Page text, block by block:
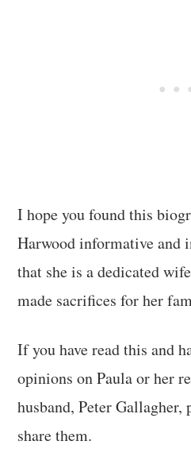
I hope you found this
Harwood informative and
that she is a dedicated
made sacrifices for her
If you have read this and
opinions on Paula or her
husband, Peter Gallagher,
share them.